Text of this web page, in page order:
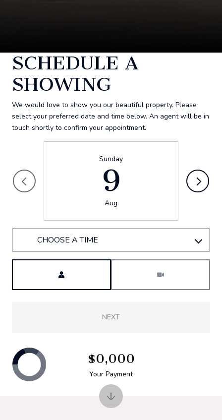
SCHEDULE A
SHOWING
We would love to show you our beautiful property. Please
select your preferred date and time below. An agent will be in
touch shortly to confirm your appointment.
Sunday
9
Aug
CHOOSE A TIME
NEXT
$0,000
Your Payment